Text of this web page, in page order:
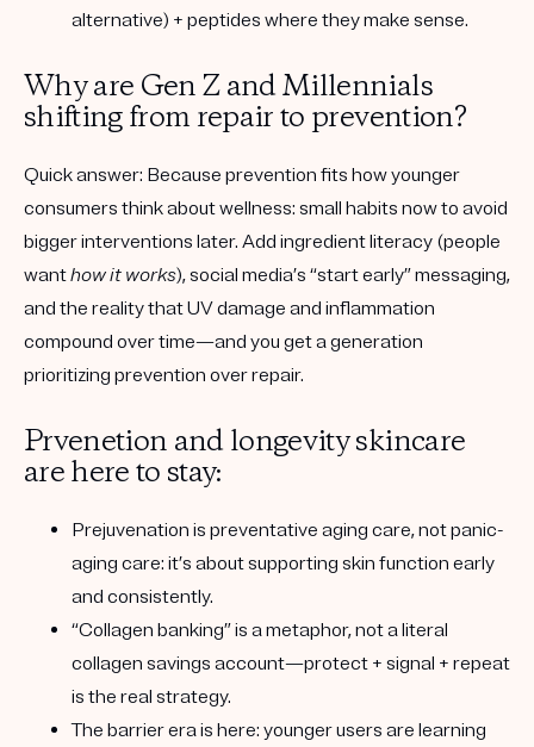
alternative) + peptides where they make sense.
Why are Gen Z and Millennials
shifting from repair to prevention?
Quick answer: Because prevention fits how younger
consumers think about wellness: small habits now to avoid
bigger interventions later. Add ingredient literacy (people
wanthow it works), social media’s “start early” messaging,
and the reality that UV damage and inflammation
compound over time—and you get a generation
prioritizing prevention over repair.
Prvenetion and longevity skincare
are here to stay:
Prejuvenation is preventative aging care, not panic-
aging care: it’s about supporting skin function early
and consistently.
“Collagen banking” is a metaphor, not a literal
collagen savings account—protect + signal + repeat
is the real strategy.
The barrier era is here: younger users are learning